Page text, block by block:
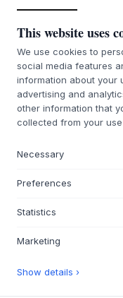
In stock for quick
ABOUT THIS PRODUCT
The Charlie Chair
children's chair
chair has a rounded
base for stability
is therefore
it its characteristic
material makes it
This website uses
We use cookies to
social media features
information about your
advertising and
other information that
collected from your
Necessary
Preferences
Statistics
Marketing
Show details ›